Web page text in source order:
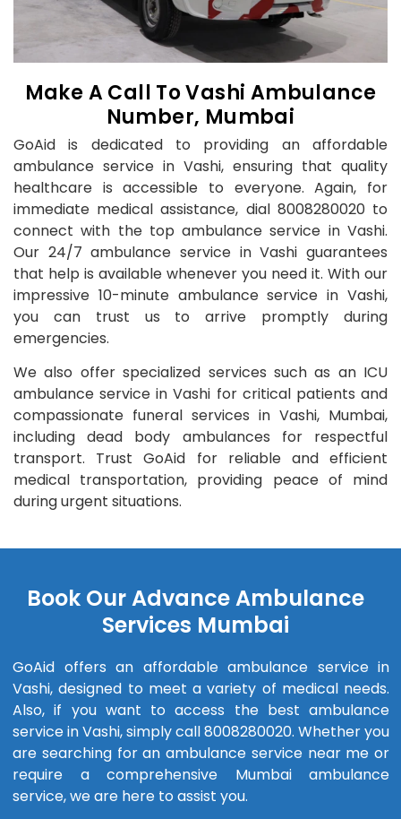
Make A Call To Vashi Ambulance
Number, Mumbai
GoAid is dedicated to providing an affordable
ambulance service in Vashi, ensuring that quality
healthcare is accessible to everyone. Again, for
immediate medical assistance, dial 8008280020 to
connect with the top ambulance service in Vashi.
Our 24/7 ambulance service in Vashi guarantees
that help is available whenever you need it. With our
impressive 10-minute ambulance service in Vashi,
you can trust us to arrive promptly during
emergencies.
We also offer specialized services such as an ICU
ambulance service in Vashi for critical patients and
compassionate funeral services in Vashi, Mumbai,
including dead body ambulances for respectful
transport. Trust GoAid for reliable and efficient
medical transportation, providing peace of mind
during urgent situations.
Book Our Advance Ambulance
Services Mumbai
GoAid offers an affordable ambulance service in
Vashi, designed to meet a variety of medical needs.
Also, if you want to access the best ambulance
service in Vashi, simply call 8008280020. Whether you
are searching for an ambulance service near me or
require a comprehensive Mumbai ambulance
service, we are here to assist you.